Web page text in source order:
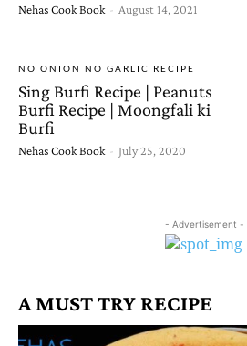
Nehas Cook Book - August 14, 2021
NO ONION NO GARLIC RECIPE
Sing Burfi Recipe | Peanuts
Burfi Recipe | Moongfali ki
Burfi
Nehas Cook Book - July 25, 2020
- Advertisement -
A MUST TRY RECIPE